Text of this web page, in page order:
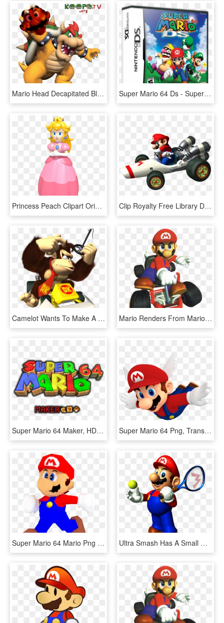
Mario Head Decapitated Bloody Nintendo King Bowser - Bowser Super Mario 64 Ds Artwork, HD Png Download Super Mario 64 Ds - Super Mario 64 Da, HD Png Download
Princess Peach Clipart Original Design - Super Mario 64 Ds Princess Peach, HD Png Download Clip Royalty Free Library Ds Carrera Transprent Png - Mario Kart Ds B Dasher, Transparent Png
Camelot Wants To Make A Donkey Kong 64 Sequel - Mario Kart Ds Dk, HD Png Download Mario Renders From Mario Kart - Mario Kart 64 Mario, HD Png Download
Super Mario 64 Maker, HD Png Download Super Mario 64 Png, Transparent Png
Super Mario 64 Mario Png - Mario Bros Nintendo 64 Png, Transparent Png Ultra Smash Has A Small Day 1 Patch - Mario Tennis 64 Mario, HD Png Download